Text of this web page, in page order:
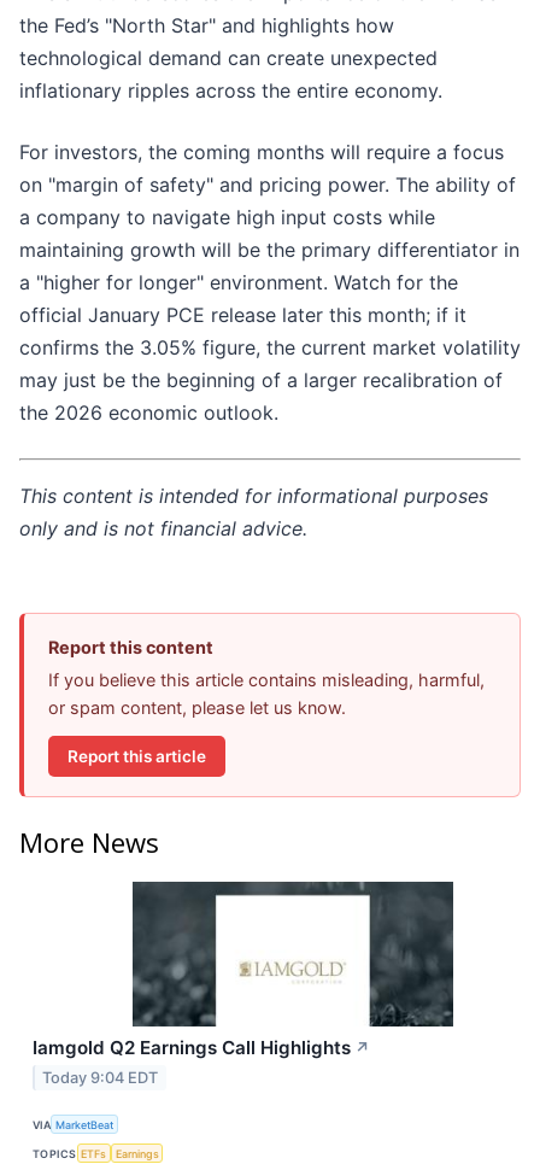
the Fed’s "North Star" and highlights how
technological demand can create unexpected
inflationary ripples across the entire economy.
For investors, the coming months will require a focus
on "margin of safety" and pricing power. The ability of
a company to navigate high input costs while
maintaining growth will be the primary differentiator in
a "higher for longer" environment. Watch for the
official January PCE release later this month; if it
confirms the 3.05% figure, the current market volatility
may just be the beginning of a larger recalibration of
the 2026 economic outlook.
This content is intended for informational purposes
only and is not financial advice.
Report this content
If you believe this article contains misleading, harmful,
or spam content, please let us know.
Report this article
More News
Iamgold Q2 Earnings Call Highlights ↗
Today 9:04 EDT
VIA MarketBeat
TOPICS ETFs Earnings